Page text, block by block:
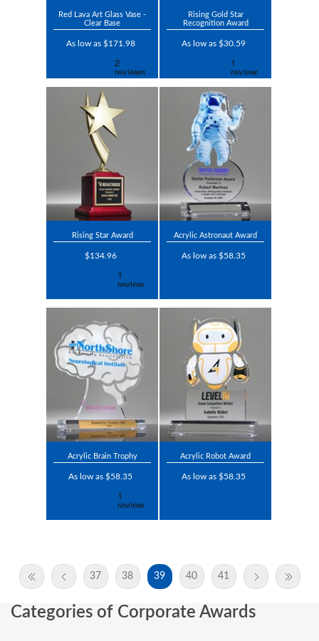
Red Lava Art Glass Vase -
Clear Base
As low as $171.98
Rising Gold Star
Recognition Award
As low as $30.59
Rising Star Award
$134.96
Acrylic Astronaut Award
As low as $58.35
Acrylic Brain Trophy
As low as $58.35
Acrylic Robot Award
As low as $58.35
37 38 39 40 41
Categories of Corporate Awards